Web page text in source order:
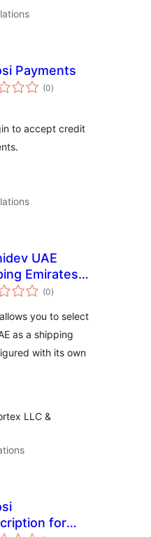
Payments
(0total
ratings
)
to accept credit
UAE
Emirates |
إضافة الشحن
(0total
ratings
)
you to select
as a shipping
with its own
LLC &
for